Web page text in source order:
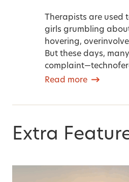
Therapists are used
girls grumbling
hovering,
But these days,
Read more
Extra